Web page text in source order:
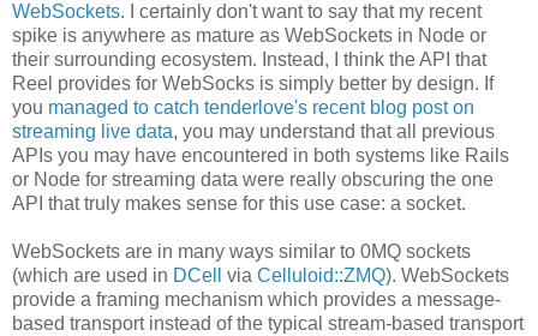
WebSockets. I certainly don't want to say that my recent
spike is anywhere as mature as WebSockets in Node or
their surrounding ecosystem. Instead, I think the API that
Reel provides for WebSocks is simply better by design. If
you managed to catch tenderlove's recent blog post on
streaming live data, you may understand that all previous
APIs you may have encountered in both systems like Rails
or Node for streaming data were really obscuring the one
API that truly makes sense for this use case: a socket.
WebSockets are in many ways similar to 0MQ sockets
(which are used in DCell via Celluloid::ZMQ). WebSockets
provide a framing mechanism which provides a message-
based transport instead of the typical stream-based transport